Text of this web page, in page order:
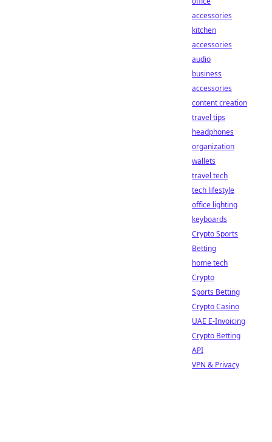
accessories
kitchen
accessories
audio
business
accessories
content creation
travel tips
headphones
organization
wallets
travel tech
tech lifestyle
office lighting
keyboards
Crypto Sports
Betting
home tech
Crypto
Sports Betting
Crypto Casino
UAE E-Invoicing
Crypto Betting
API
VPN & Privacy